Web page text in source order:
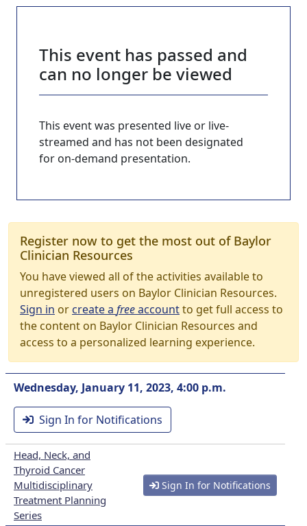
This event has passed and
can no longer be viewed
This event was presented live or live-
streamed and has not been designated
for on-demand presentation.
Register now to get the most out of Baylor
Clinician Resources
You have viewed all of the activities available to
unregistered users on Baylor Clinician Resources.
Sign in orcreate a freeaccountto get full access to
the content on Baylor Clinician Resources and
access to a personalized learning experience.
Wednesday, January 11, 2023, 4:00 p.m.
Sign In for Notifications
Head, Neck, and
Thyroid Cancer
Multidisciplinary
Treatment Planning
Series
Sign In for Notifications